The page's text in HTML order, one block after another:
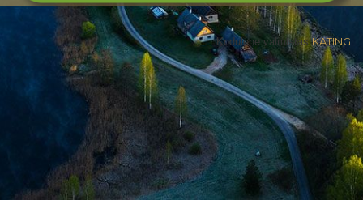
Kodulehe valmistasKATING